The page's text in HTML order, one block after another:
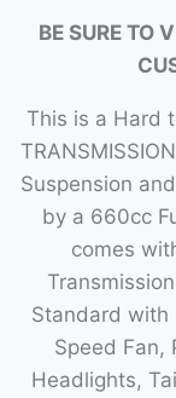
BE SURE TO
This is a Hard
Suspension
by a 660cc
comes
Standard with
Speed Fan,
Headlights,